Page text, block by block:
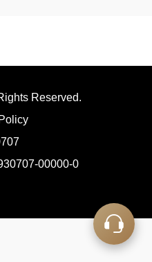
Reserved.
00000-0